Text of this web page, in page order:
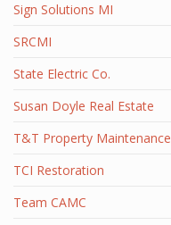
Sign Solutions MI
SRCMI
State Electric Co.
Susan Doyle Real Estate
T&T Property Maintenance
TCI Restoration
Team CAMC